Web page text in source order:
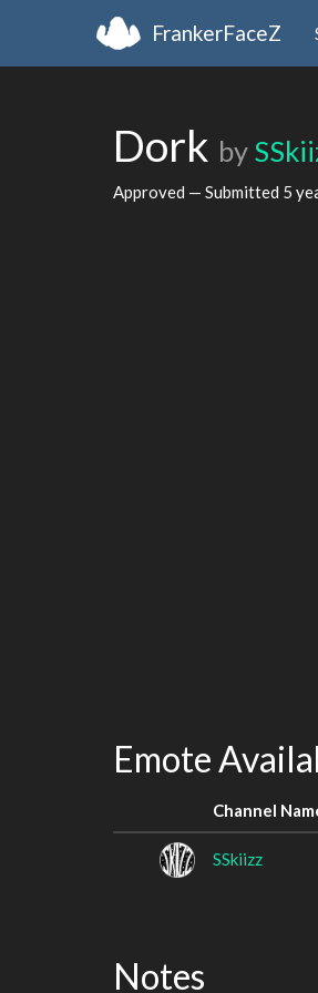
FrankerFaceZ
Dork by
Approved — Submitted 5
Emote
Channel
SSkiizz
Notes